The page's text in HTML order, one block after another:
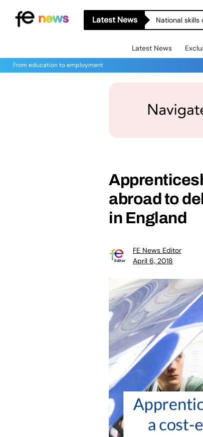
Latest News National
Latest News
From education to employment
abroad to
in England
FE News Editor
April 6, 2018